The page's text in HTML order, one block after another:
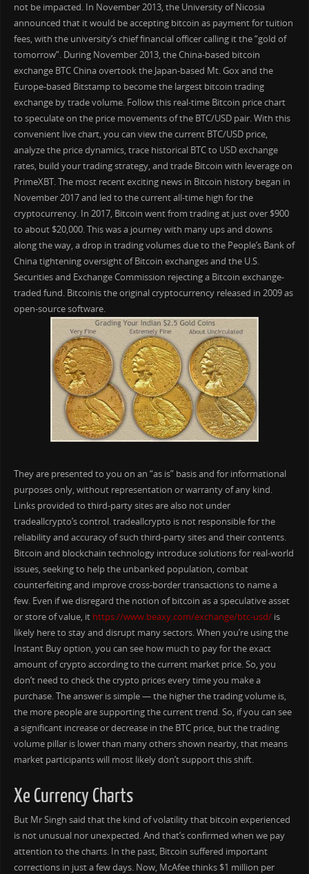
not be impacted. In November 2013, the University of Nicosia
announced that it would be accepting bitcoin as payment for tuition
fees, with the university’s chief financial officer calling it the “gold of
tomorrow”. During November 2013, the China-based bitcoin
exchange BTC China overtook the Japan-based Mt. Gox and the
Europe-based Bitstamp to become the largest bitcoin trading
exchange by trade volume. Follow this real-time Bitcoin price chart
to speculate on the price movements of the BTC/USD pair. With this
convenient live chart, you can view the current BTC/USD price,
analyze the price dynamics, trace historical BTC to USD exchange
rates, build your trading strategy, and trade Bitcoin with leverage on
PrimeXBT. The most recent exciting news in Bitcoin history began in
November 2017 and led to the current all-time high for the
cryptocurrency. In 2017, Bitcoin went from trading at just over $900
to about $20,000. This was a journey with many ups and downs
along the way, a drop in trading volumes due to the People’s Bank of
China tightening oversight of Bitcoin exchanges and the U.S.
Securities and Exchange Commission rejecting a Bitcoin exchange-
traded fund. Bitcoinis the original cryptocurrency released in 2009 as
open-source software.
They are presented to you on an “as is” basis and for informational
purposes only, without representation or warranty of any kind.
Links provided to third-party sites are also not under
tradeallcrypto’s control. tradeallcrypto is not responsible for the
reliability and accuracy of such third-party sites and their contents.
Bitcoin and blockchain technology introduce solutions for real-world
issues, seeking to help the unbanked population, combat
counterfeiting and improve cross-border transactions to name a
few. Even if we disregard the notion of bitcoin as a speculative asset
or store of value, it https://www.beaxy.com/exchange/btc-usd/is
likely here to stay and disrupt many sectors. When you’re using the
Instant Buy option, you can see how much to pay for the exact
amount of crypto according to the current market price. So, you
don’t need to check the crypto prices every time you make a
purchase. The answer is simple — the higher the trading volume is,
the more people are supporting the current trend. So, if you can see
a significant increase or decrease in the BTC price, but the trading
volume pillar is lower than many others shown nearby, that means
market participants will most likely don’t support this shift.
Xe Currency Charts
But Mr Singh said that the kind of volatility that bitcoin experienced
is not unusual nor unexpected. And that’s confirmed when we pay
attention to the charts. In the past, Bitcoin suffered important
corrections in just a few days. Now, McAfee thinks $1 million per